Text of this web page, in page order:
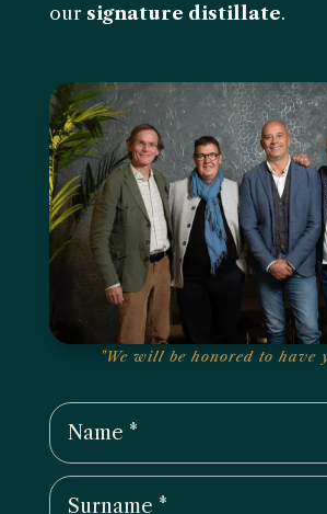
our signature distillate.
"We will be honored to have